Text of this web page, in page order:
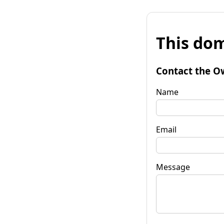
This
Contact the
Name
Email
Message